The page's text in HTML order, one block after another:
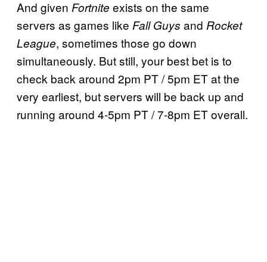
And given Fortnite exists on the same
servers as games like Fall Guys and Rocket
League, sometimes those go down
simultaneously. But still, your best bet is to
check back around 2pm PT / 5pm ET at the
very earliest, but servers will be back up and
running around 4-5pm PT / 7-8pm ET overall.